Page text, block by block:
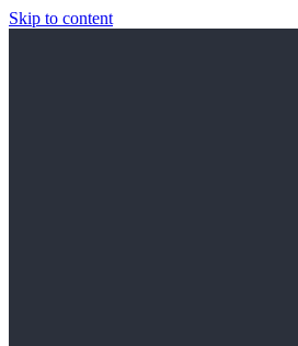
Skip to content